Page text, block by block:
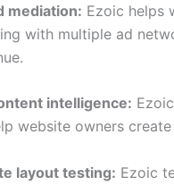
mediation: Ezoic helps
with multiple ad
intelligence:
website owners
layout testing: Ezoic